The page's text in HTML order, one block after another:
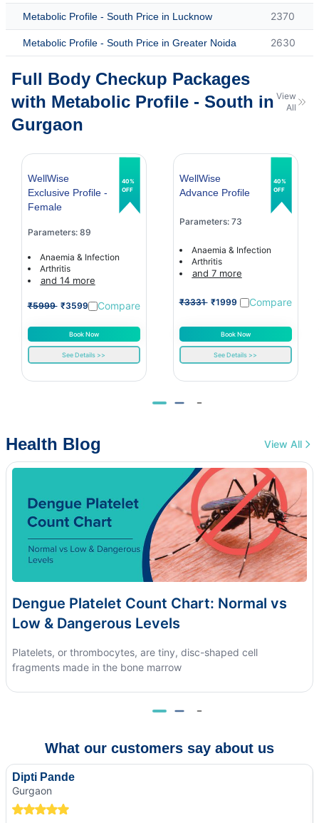
Metabolic Profile - South Price in Lucknow 2370
Metabolic Profile - South Price in Greater Noida 2630
Full Body Checkup Packages
with Metabolic Profile - South in
Gurgaon
View
All
WellWise
Exclusive Profile -
Female
Parameters: 89
Anaemia & Infection
Arthritis
and 14 more
₹5999 ₹3599 Compare
Book Now
See Details >>
40%
OFF
WellWise
Advance Profile
Parameters: 73
Anaemia & Infection
Arthritis
and 7 more
₹3331 ₹1999 Compare
Book Now
See Details >>
40%
OFF
Health Blog View All
Dengue Platelet Count Chart: Normal vs
Low & Dangerous Levels
Platelets, or thrombocytes, are tiny, disc-shaped cell
fragments made in the bone marrow
What our customers say about us
Dipti Pande
Gurgaon